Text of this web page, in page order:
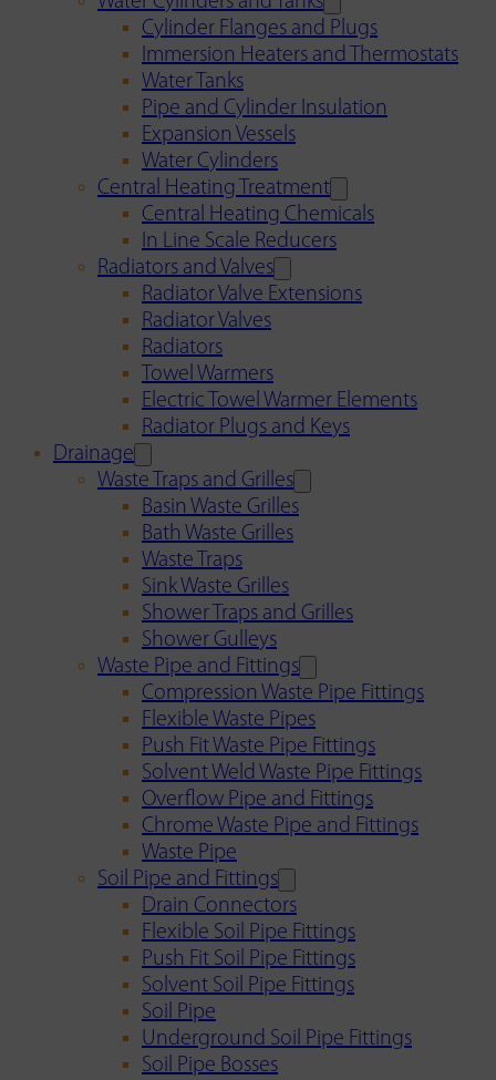
Cylinder Flanges and Plugs
Immersion Heaters and Thermostats
Water Tanks
Pipe and Cylinder Insulation
Expansion Vessels
Water Cylinders
Central Heating Treatment
Central Heating Chemicals
In Line Scale Reducers
Radiators and Valves
Radiator Valve Extensions
Radiator Valves
Radiators
Towel Warmers
Electric Towel Warmer Elements
Radiator Plugs and Keys
Drainage
Waste Traps and Grilles
Basin Waste Grilles
Bath Waste Grilles
Waste Traps
Sink Waste Grilles
Shower Traps and Grilles
Shower Gulleys
Waste Pipe and Fittings
Compression Waste Pipe Fittings
Flexible Waste Pipes
Push Fit Waste Pipe Fittings
Solvent Weld Waste Pipe Fittings
Overflow Pipe and Fittings
Chrome Waste Pipe and Fittings
Waste Pipe
Soil Pipe and Fittings
Drain Connectors
Flexible Soil Pipe Fittings
Push Fit Soil Pipe Fittings
Solvent Soil Pipe Fittings
Soil Pipe
Underground Soil Pipe Fittings
Soil Pipe Bosses